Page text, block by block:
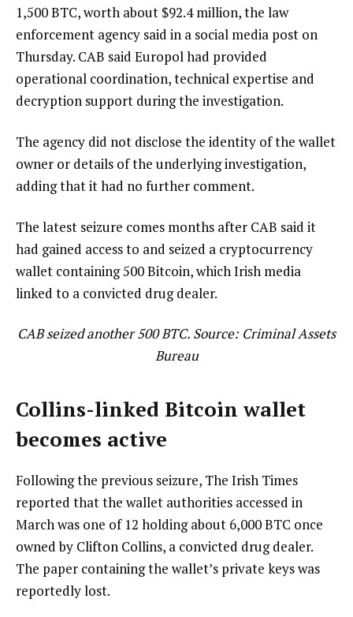
1,500 BTC, worth about $92.4 million, the law
enforcement agency said in a social media post on
Thursday. CAB said Europol had provided
operational coordination, technical expertise and
decryption support during the investigation.
The agency did not disclose the identity of the wallet
owner or details of the underlying investigation,
adding that it had no further comment.
The latest seizure comes months after CAB said it
had gained access to and seized a cryptocurrency
wallet containing 500 Bitcoin, which Irish media
linked to a convicted drug dealer.
CAB seized another 500 BTC. Source: Criminal Assets
Bureau
Collins-linked Bitcoin wallet
becomes active
Following the previous seizure, The Irish Times
reported that the wallet authorities accessed in
March was one of 12 holding about 6,000 BTC once
owned by Clifton Collins, a convicted drug dealer.
The paper containing the wallet’s private keys was
reportedly lost.